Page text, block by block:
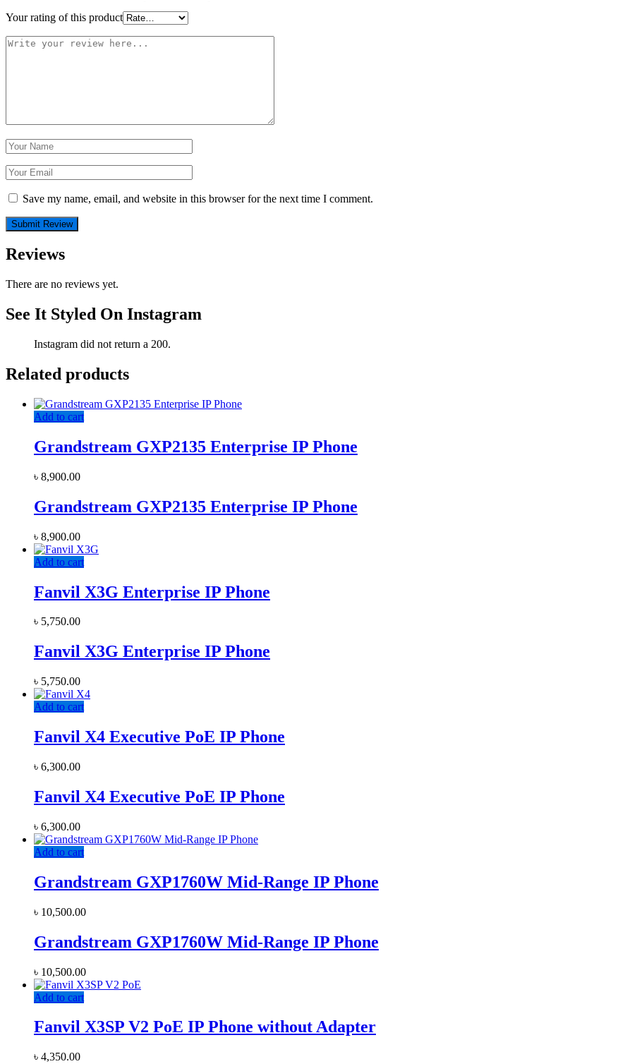
Your rating of this product
Save my name, email, and website in this browser for the next time I comment.
Reviews
There are no reviews yet.
See It Styled On Instagram
Instagram did not return a 200.
Related products
Add to cart
Grandstream GXP2135 Enterprise IP Phone
৳ 8,900.00
Grandstream GXP2135 Enterprise IP Phone
৳ 8,900.00
Add to cart
Fanvil X3G Enterprise IP Phone
৳ 5,750.00
Fanvil X3G Enterprise IP Phone
৳ 5,750.00
Add to cart
Fanvil X4 Executive PoE IP Phone
৳ 6,300.00
Fanvil X4 Executive PoE IP Phone
৳ 6,300.00
Add to cart
Grandstream GXP1760W Mid-Range IP Phone
৳ 10,500.00
Grandstream GXP1760W Mid-Range IP Phone
৳ 10,500.00
Add to cart
Fanvil X3SP V2 PoE IP Phone without Adapter
৳ 4,350.00